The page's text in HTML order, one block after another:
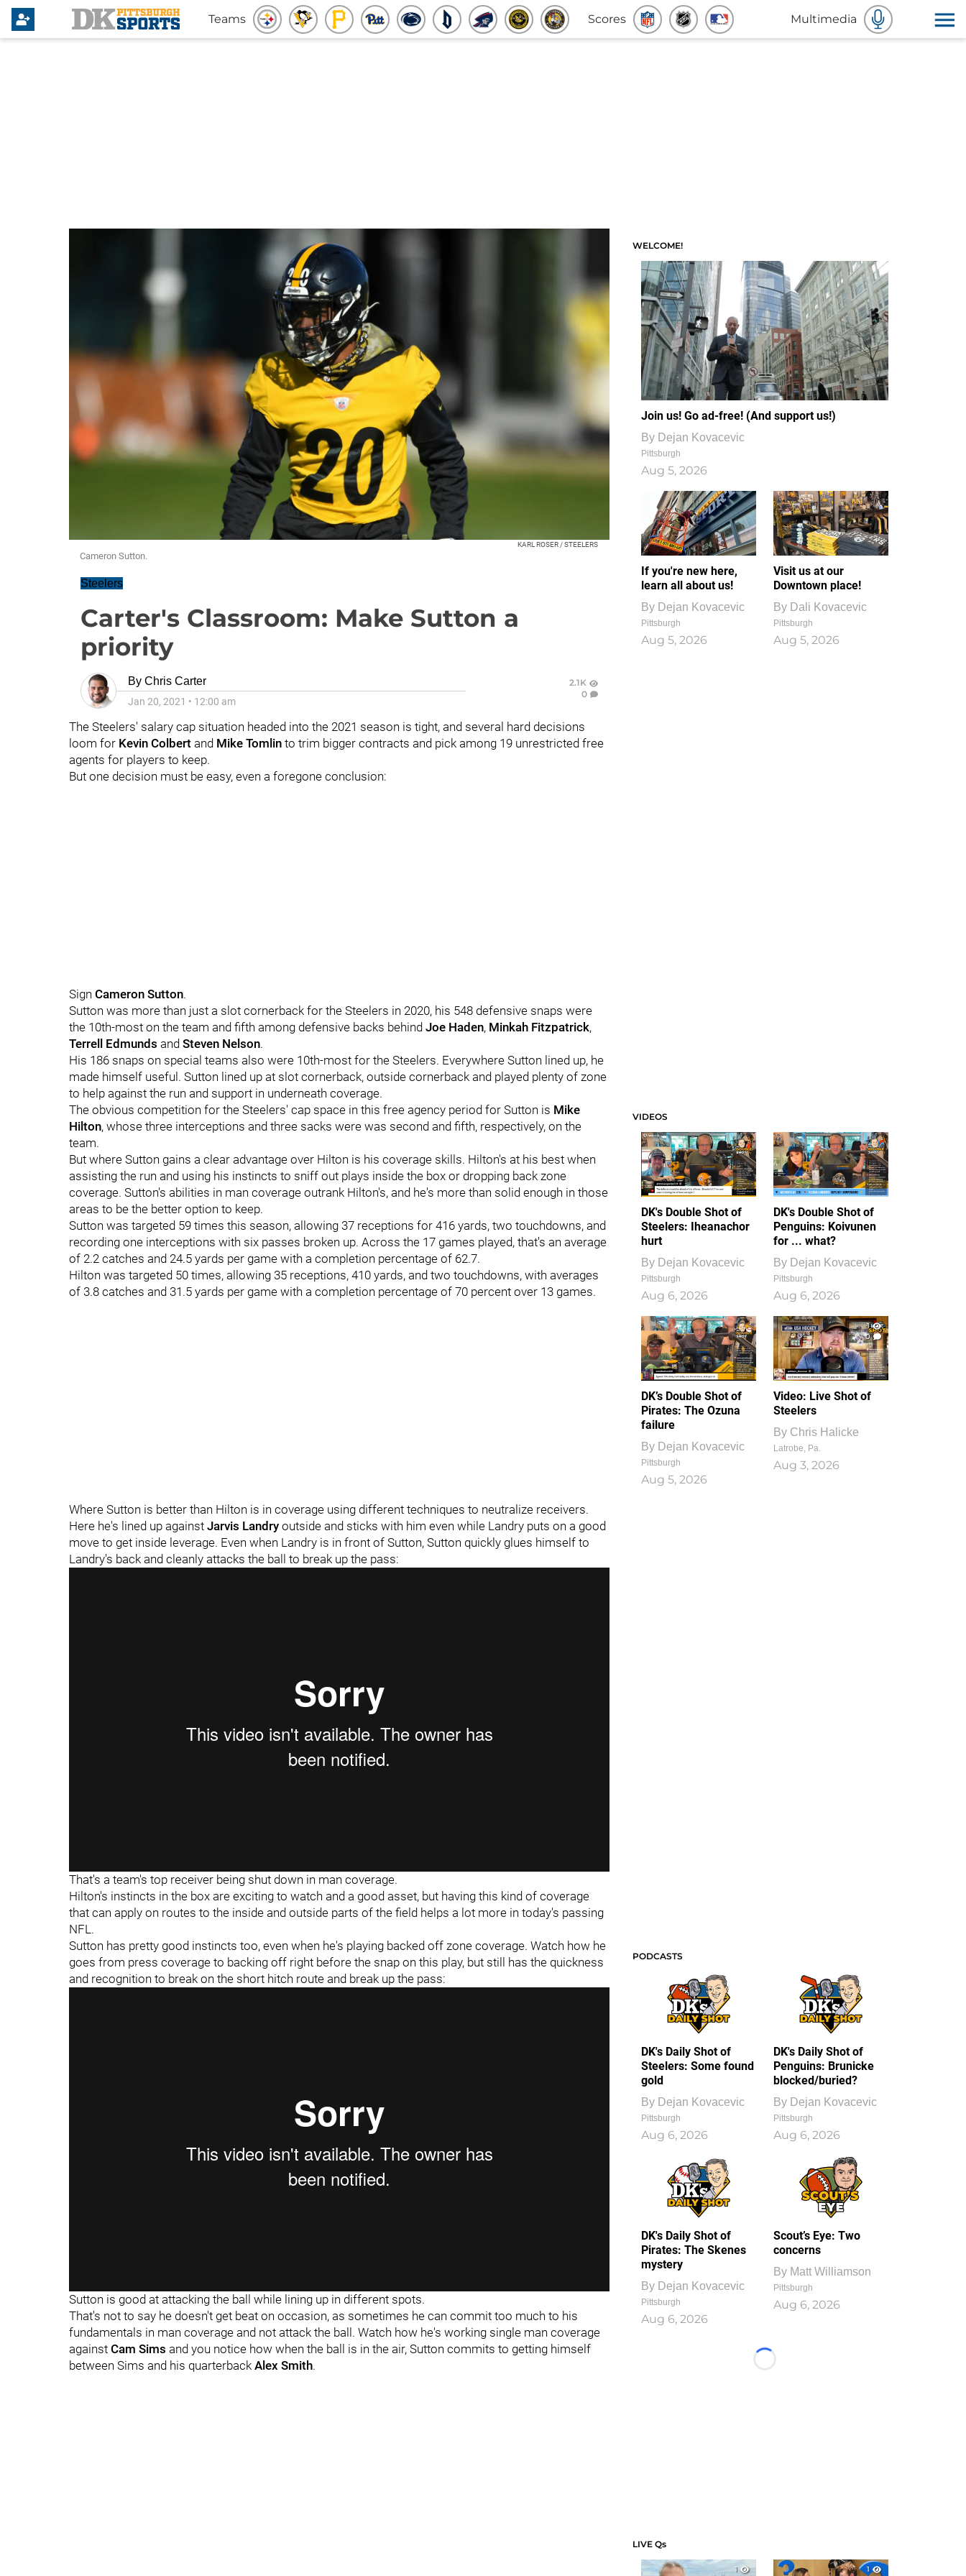
Teams Scores Multimedia
KARL ROSER / STEELERS
Cameron Sutton.
Steelers
Carter's Classroom: Make Sutton a
priority
By Chris Carter
Jan 20, 2021 • 12:00 am
2.1K
0
The Steelers' salary cap situation headed into the 2021 season is tight, and several hard decisions
loom for Kevin Colbert and Mike Tomlin to trim bigger contracts and pick among 19 unrestricted free
agents for players to keep.
But one decision must be easy, even a foregone conclusion:
Sign Cameron Sutton.
Sutton was more than just a slot cornerback for the Steelers in 2020, his 548 defensive snaps were
the 10th-most on the team and fifth among defensive backs behind Joe Haden, Minkah Fitzpatrick,
Terrell Edmunds and Steven Nelson.
His 186 snaps on special teams also were 10th-most for the Steelers. Everywhere Sutton lined up, he
made himself useful. Sutton lined up at slot cornerback, outside cornerback and played plenty of zone
to help against the run and support in underneath coverage.
The obvious competition for the Steelers' cap space in this free agency period for Sutton is Mike
Hilton, whose three interceptions and three sacks were was second and fifth, respectively, on the
team.
But where Sutton gains a clear advantage over Hilton is his coverage skills. Hilton's at his best when
assisting the run and using his instincts to sniff out plays inside the box or dropping back zone
coverage. Sutton's abilities in man coverage outrank Hilton's, and he's more than solid enough in those
areas to be the better option to keep.
Sutton was targeted 59 times this season, allowing 37 receptions for 416 yards, two touchdowns, and
recording one interceptions with six passes broken up. Across the 17 games played, that's an average
of 2.2 catches and 24.5 yards per game with a completion percentage of 62.7.
Hilton was targeted 50 times, allowing 35 receptions, 410 yards, and two touchdowns, with averages
of 3.8 catches and 31.5 yards per game with a completion percentage of 70 percent over 13 games.
Where Sutton is better than Hilton is in coverage using different techniques to neutralize receivers.
Here he's lined up against Jarvis Landry outside and sticks with him even while Landry puts on a good
move to get inside leverage. Even when Landry is in front of Sutton, Sutton quickly glues himself to
Landry's back and cleanly attacks the ball to break up the pass:
That's a team's top receiver being shut down in man coverage.
Hilton's instincts in the box are exciting to watch and a good asset, but having this kind of coverage
that can apply on routes to the inside and outside parts of the field helps a lot more in today's passing
NFL.
Sutton has pretty good instincts too, even when he's playing backed off zone coverage. Watch how he
goes from press coverage to backing off right before the snap on this play, but still has the quickness
and recognition to break on the short hitch route and break up the pass:
Sutton is good at attacking the ball while lining up in different spots.
That's not to say he doesn't get beat on occasion, as sometimes he can commit too much to his
fundamentals in man coverage and not attack the ball. Watch how he's working single man coverage
against Cam Sims and you notice how when the ball is in the air, Sutton commits to getting himself
between Sims and his quarterback Alex Smith.
WELCOME!
Join us! Go ad-free! (And support us!)
By Dejan Kovacevic
Pittsburgh
Aug 5, 2026
If you're new here,
learn all about us!
By Dejan Kovacevic
Pittsburgh
Aug 5, 2026
Visit us at our
Downtown place!
By Dali Kovacevic
Pittsburgh
Aug 5, 2026
VIDEOS
DK's Double Shot of
Steelers: Iheanachor
hurt
By Dejan Kovacevic
Pittsburgh
Aug 6, 2026
DK's Double Shot of
Penguins: Koivunen
for ... what?
By Dejan Kovacevic
Pittsburgh
Aug 6, 2026
DK’s Double Shot of
Pirates: The Ozuna
failure
By Dejan Kovacevic
Pittsburgh
Aug 5, 2026
1
0
Video: Live Shot of
Steelers
By Chris Halicke
Latrobe, Pa.
Aug 3, 2026
PODCASTS
DK's Daily Shot of
Steelers: Some found
gold
By Dejan Kovacevic
Pittsburgh
Aug 6, 2026
DK's Daily Shot of
Penguins: Brunicke
blocked/buried?
By Dejan Kovacevic
Pittsburgh
Aug 6, 2026
DK's Daily Shot of
Pirates: The Skenes
mystery
By Dejan Kovacevic
Pittsburgh
Aug 6, 2026
Scout’s Eye: Two
concerns
By Matt Williamson
Pittsburgh
Aug 6, 2026
Loading...
LIVE Qs
1
1